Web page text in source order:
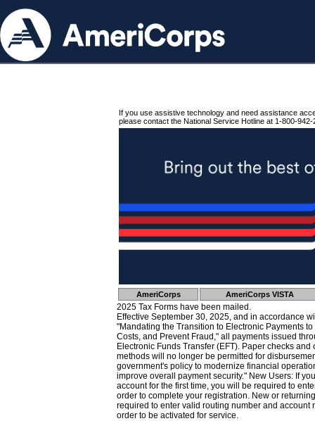
If you use assistive technology and need assistance
please contact the National Service Hotline at 1-800-942-
AmeriCorps AmeriCorps VISTA
2025 Tax Forms have been mailed.
Effective September 30, 2025, and in accordance
"Mandating the Transition to Electronic Payments
Costs, and Prevent Fraud," all payments issued
Electronic Funds Transfer (EFT). Paper checks
methods will no longer be permitted for
government's policy to modernize financial
improve overall payment security." New Users: If
account for the first time, you will be required to
order to complete your registration. New or
required to enter valid routing number and account
order to be activated for service.